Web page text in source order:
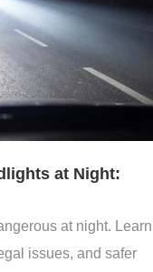
at Night:
at night. Learn
issues, and safer